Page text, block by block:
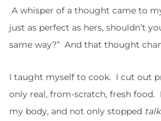
A whisper of a thought came to
just as perfect as hers, shouldn’t
same way?” And that thought
I taught myself to cook. I cut out
only real, from-scratch, fresh
my body, and not only stopped